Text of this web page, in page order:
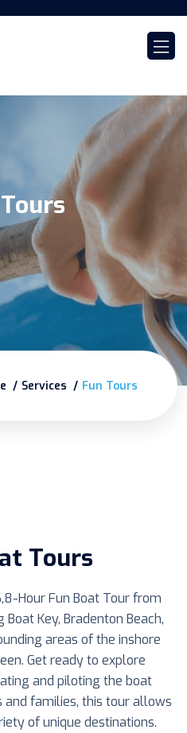
Services Fun Tours
Tours
Hour Fun Boat Tour from
Boat Key, Bradenton Beach,
areas of the inshore
Get ready to explore
and piloting the boat
families, this tour allows
of unique destinations.